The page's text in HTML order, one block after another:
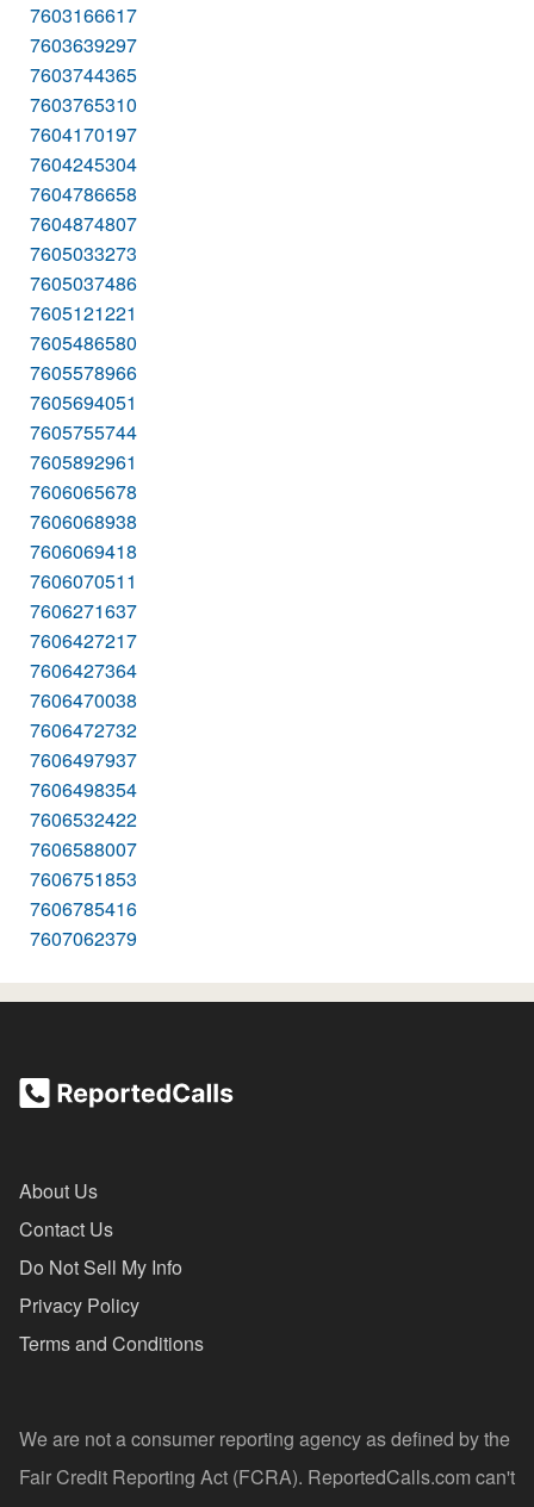
7603166617
7603639297
7603744365
7603765310
7604170197
7604245304
7604786658
7604874807
7605033273
7605037486
7605121221
7605486580
7605578966
7605694051
7605755744
7605892961
7606065678
7606068938
7606069418
7606070511
7606271637
7606427217
7606427364
7606470038
7606472732
7606497937
7606498354
7606532422
7606588007
7606751853
7606785416
7607062379
About Us
Contact Us
Do Not Sell My Info
Privacy Policy
Terms and Conditions
We are not a consumer reporting agency as defined by the
Fair Credit Reporting Act (FCRA). ReportedCalls.com can't